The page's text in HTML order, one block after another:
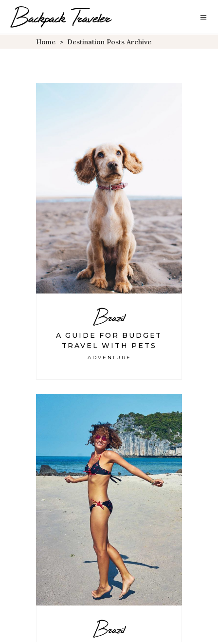
Home > Destination Posts Archive
Brazil
A GUIDE FOR BUDGET
TRAVEL WITH PETS
ADVENTURE
Brazil